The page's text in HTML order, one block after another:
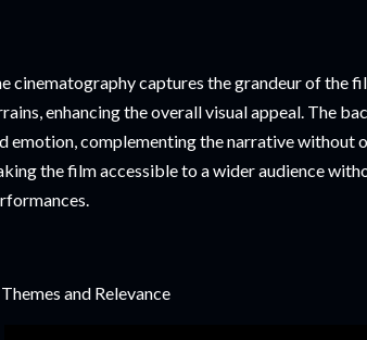
cinematography captures the grandeur of the
enhancing the overall visual appeal. The
emotion, complementing the narrative without
the film accessible to a wider audience
and Relevance